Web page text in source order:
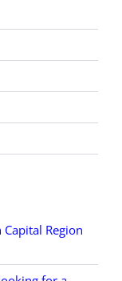
Region